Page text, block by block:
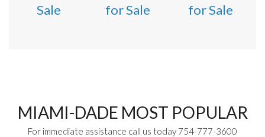
Sale
for Sale
for Sale
MIAMI-DADE MOST POPULAR
For immediate assistance call us today 754-777-3600